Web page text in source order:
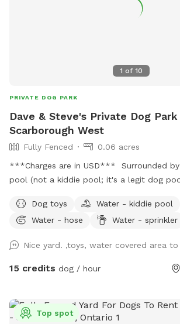
1 of 10
PRIVATE DOG PARK
Dave & Steve's Private Dog
Scarborough West
Fully Fenced
0.06 acres
***Charges are in USD*** Surrounded
pool (not a kiddie pool; it's a legit dog
and three large trees which provide lots of
patio area is covered by a pergola; with
and protection from light rain. Also: Power
on patio table to charge your personal
Dog toys
Water - kiddie pool
Water - hose
Water - sprinkler
Nice yard. ,toys, water covered area
15 credits dog / hour
Top spot